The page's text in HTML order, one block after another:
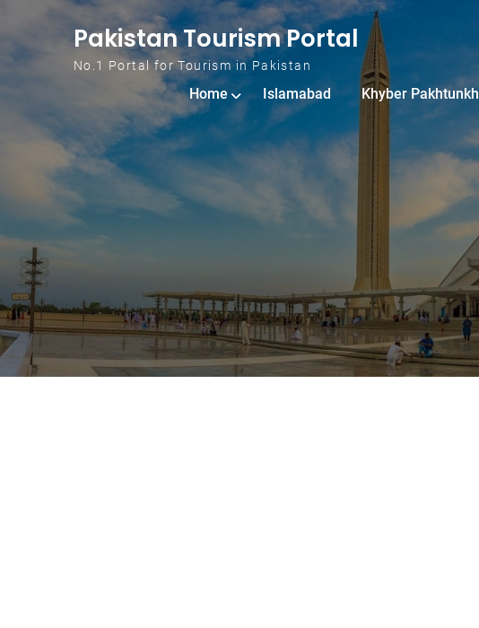
Skip to content
Pakistan Tourism Portal
No.1 Portal for Tourism in Pakistan
Home Islamabad Khyber